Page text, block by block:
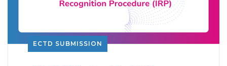
ECTD SUBMISSION